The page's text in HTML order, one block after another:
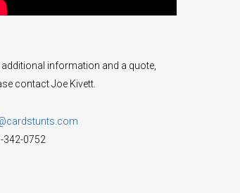
additional information and a quote,
contact Joe Kivett.
342-0752